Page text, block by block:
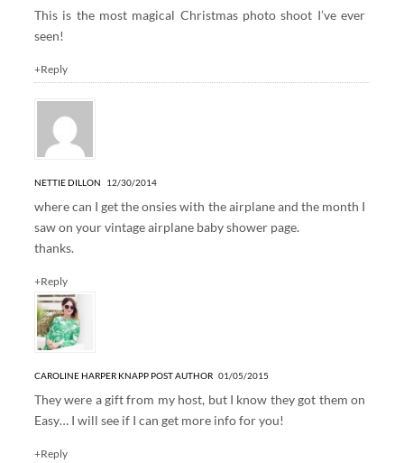
This is the most magical Christmas photo shoot I’ve ever
seen!
+Reply
NETTIE DILLON 12/30/2014
where can I get the onsies with the airplane and the month I
saw on your vintage airplane baby shower page.
thanks.
+Reply
CAROLINE HARPER KNAPP POST AUTHOR01/05/2015
They were a gift from my host, but I know they got them on
Easy… I will see if I can get more info for you!
+Reply